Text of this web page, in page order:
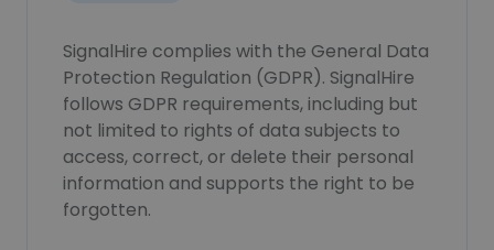
SignalHire complies with the General Data
Protection Regulation (GDPR). SignalHire
follows GDPR requirements, including but
not limited to rights of data subjects to
access, correct, or delete their personal
information and supports the right to be
forgotten.